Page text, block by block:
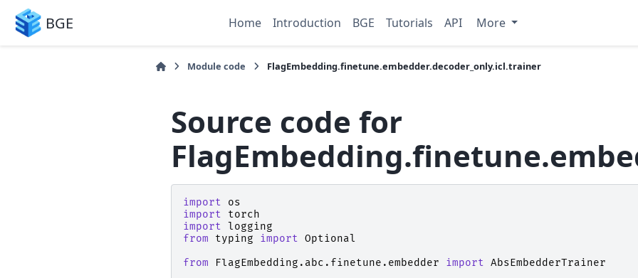
BGE Home Introduction BGE Tutorials API More
Module code FlagEmbedding.finetune.embedder.decoder_only.icl.trainer
Source code for
import
os
import
torch
import
logging
from
typing import Optional
from
FlagEmbedding.abc.finetune.embedder import AbsEmbedderTrainer